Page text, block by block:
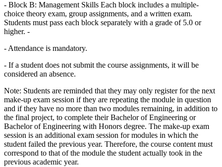
- Block B: Management Skills Each block includes a multiple-
choice theory exam, group assignments, and a written exam.
Students must pass each block separately with a grade of 5.0 or
higher. -
- Attendance is mandatory.
- If a student does not submit the course assignments, it will be
considered an absence.
Note: Students are reminded that they may only register for the next
make-up exam session if they are repeating the module in question
and if they have no more than two modules remaining, in addition to
the final project, to complete their Bachelor of Engineering or
Bachelor of Engineering with Honors degree. The make-up exam
session is an additional exam session for modules in which the
student failed the previous year. Therefore, the course content must
correspond to that of the module the student actually took in the
previous academic year.